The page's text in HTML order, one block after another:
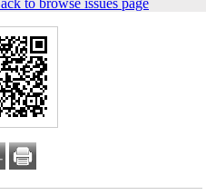
to browse issues page